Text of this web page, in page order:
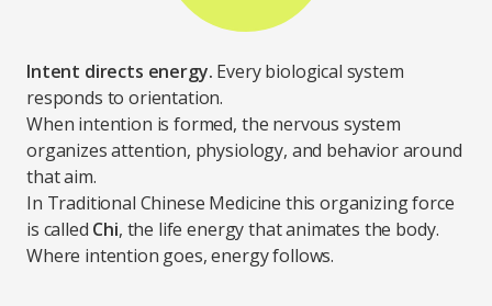
Intent directs energy. Every biological system
responds to orientation.
When intention is formed, the nervous system
organizes attention, physiology, and behavior around
that aim.
In Traditional Chinese Medicine this organizing force
is called Chi, the life energy that animates the body.
Where intention goes, energy follows.